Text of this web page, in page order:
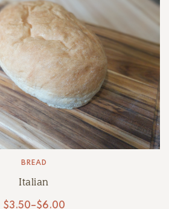
BREAD
Italian
$3.50–$6.00